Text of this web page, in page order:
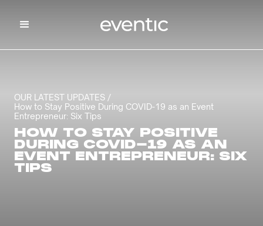
OUR LATEST UPDATES /
How to Stay Positive During COVID-19 as an Event
Entrepreneur: Six Tips
HOW TO STAY POSITIVE
DURING COVID-19 AS AN
EVENT ENTREPRENEUR: SIX
TIPS